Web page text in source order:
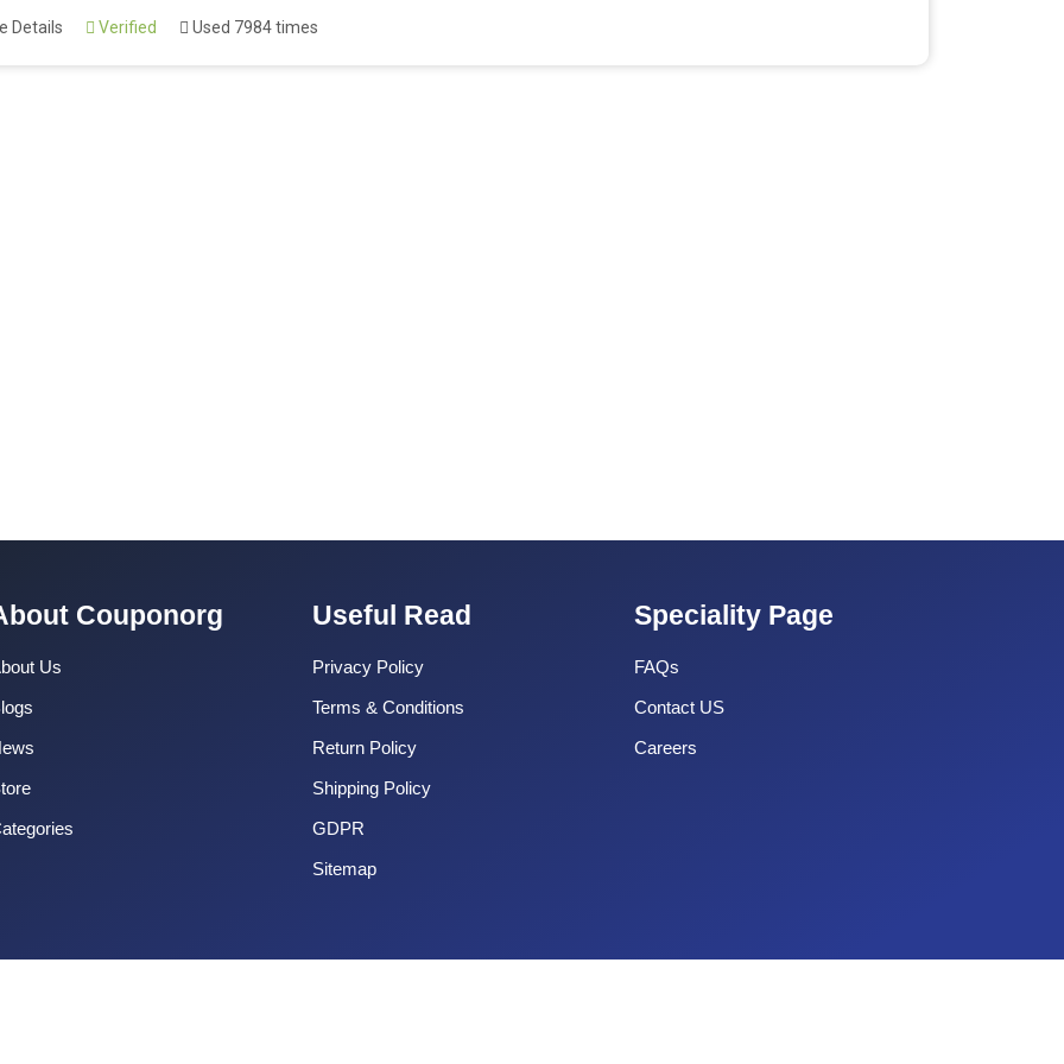
Details Verified Used 7984 times
Couponorg
Us
Useful Read
Privacy Policy
Terms & Conditions
Return Policy
Shipping Policy
GDPR
Sitemap
Speciality Page
FAQs
Contact US
Careers